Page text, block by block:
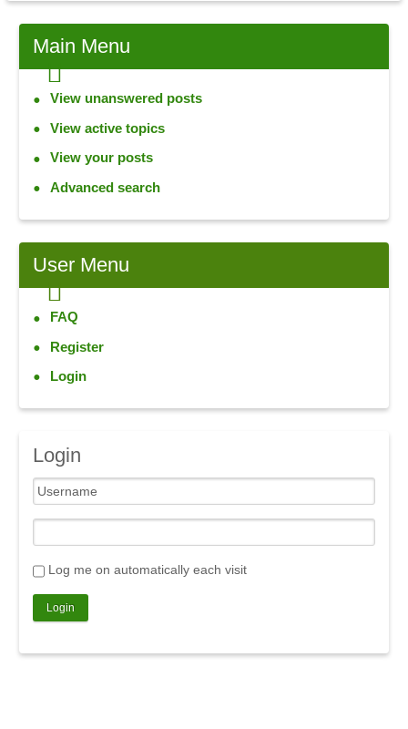
Main Menu
View unanswered posts
View active topics
View your posts
Advanced search
User Menu
FAQ
Register
Login
Login
Log me on automatically each visit